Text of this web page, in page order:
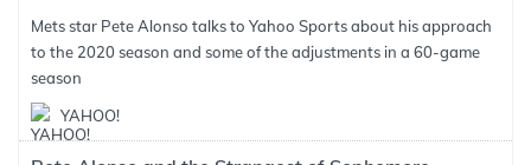
Mets star Pete Alonso talks to Yahoo Sports about his approach
to the 2020 season and some of the adjustments in a 60-game
season
YAHOO!